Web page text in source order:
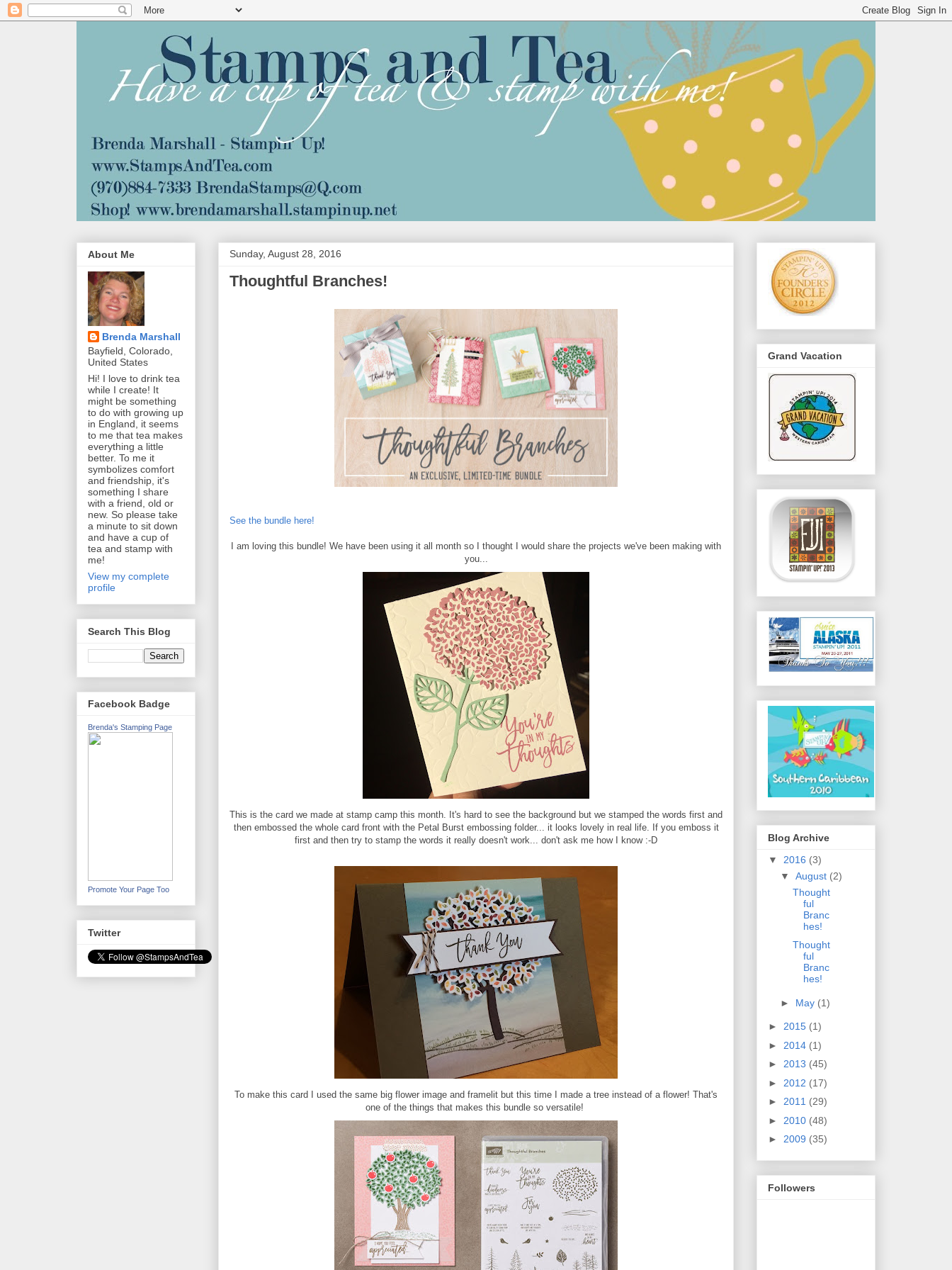
Sunday, August 28, 2016
Thoughtful Branches!
See the bundle here!
I am loving this bundle! We have been using it all month so I thought I would share the projects we've been making with
you...
This is the card we made at stamp camp this month. It's hard to see the background but we stamped the words first and
then embossed the whole card front with the Petal Burst embossing folder... it looks lovely in real life. If you emboss it
first and then try to stamp the words it really doesn't work... don't ask me how I know :-D
To make this card I used the same big flower image and framelit but this time I made a tree instead of a flower! That's
one of the things that makes this bundle so versatile!
About Me
Brenda Marshall
Bayfield, Colorado,
United States
Hi! I love to drink tea
while I create! It
might be something
to do with growing up
in England, it seems
to me that tea makes
everything a little
better. To me it
symbolizes comfort
and friendship, it's
something I share
with a friend, old or
new. So please take
a minute to sit down
and have a cup of
tea and stamp with
me!
View my complete
profile
Search This Blog
Facebook Badge
Brenda's Stamping Page
Promote Your Page Too
Twitter
Grand Vacation
Blog Archive
▼ 2016 (3)
▼ August (2)
Thought
ful
Branc
hes!
Thought
ful
Branc
hes!
► May (1)
► 2015 (1)
► 2014 (1)
► 2013 (45)
► 2012 (17)
► 2011 (29)
► 2010 (48)
► 2009 (35)
Followers